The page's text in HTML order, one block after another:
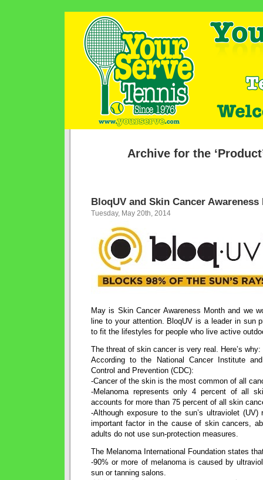
Archive for the
BloqUV and Skin Cancer Awareness
Tuesday, May 20th, 2014
May is Skin Cancer Awareness Month and we
line to your attention. BloqUV is a leader in sun
to fit the lifestyles for people who live active
The threat of skin cancer is very real. Here’s why:
According to the National Cancer Institute
Control and Prevention (CDC):
-Cancer of the skin is the most common of all
-Melanoma represents only 4 percent of all
accounts for more than 75 percent of all skin
-Although exposure to the sun’s ultraviolet
important factor in the cause of skin cancers,
adults do not use sun-protection measures.
The Melanoma International Foundation states
-90% or more of melanoma is caused by
sun or tanning salons.